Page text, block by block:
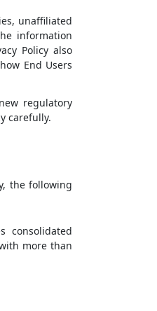
unaffiliated
information
Policy also
End Users
regulatory
carefully.
the following
consolidated
more than